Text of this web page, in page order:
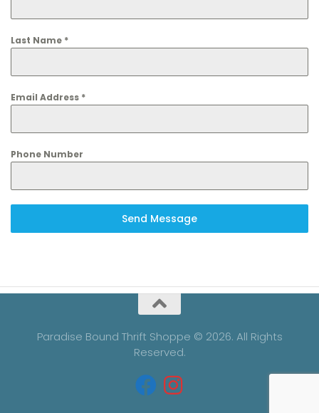
Last Name *
Email Address *
Phone Number
Send Message
Paradise Bound Thrift Shoppe © 2026. All Rights
Reserved.